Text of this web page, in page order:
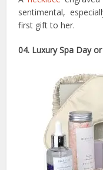
sentimental,
first gift to her.
04. Luxury Spa Day